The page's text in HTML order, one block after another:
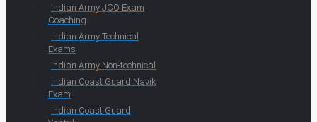
Indian Army JCO Exam
Coaching
Indian Army Technical
Exams
Indian Army Non-technical
Indian Coast Guard Navik
Exam
Indian Coast Guard